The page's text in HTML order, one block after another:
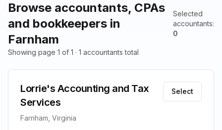
Browse accountants, CPAs
and bookkeepers in
Farnham
Selected
accountants:
0
Showing page 1 of 1 · 1 accountants total
Lorrie's Accounting and Tax
Services
Farnham, Virginia
Select